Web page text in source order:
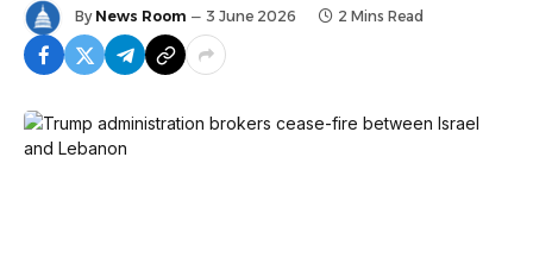
By News Room 3 June 2026 2 Mins Read